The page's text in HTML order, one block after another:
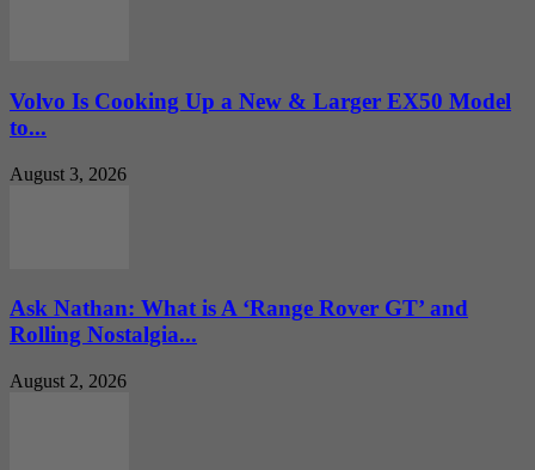
Volvo Is Cooking Up a New & Larger EX50 Model
to...
August 3, 2026
Ask Nathan: What is A ‘Range Rover GT’ and
Rolling Nostalgia...
August 2, 2026